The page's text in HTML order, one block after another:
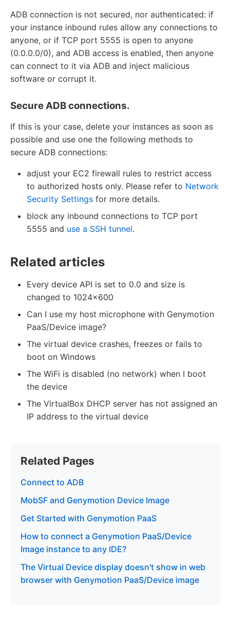
ADB connection is not secured, nor authenticated: if
your instance inbound rules allow any connections to
anyone, or if TCP port 5555 is open to anyone
(0.0.0.0/0), and ADB access is enabled, then anyone
can connect to it via ADB and inject malicious
software or corrupt it.
Secure ADB connections.
If this is your case, delete your instances as soon as
possible and use one the following methods to
secure ADB connections:
adjust your EC2 firewall rules to restrict access
to authorized hosts only. Please refer to Network
Security Settings for more details.
block any inbound connections to TCP port
5555 and use a SSH tunnel.
Related articles
Every device API is set to 0.0 and size is
changed to 1024x600
Can I use my host microphone with Genymotion
PaaS/Device image?
The virtual device crashes, freezes or fails to
boot on Windows
The WiFi is disabled (no network) when I boot
the device
The VirtualBox DHCP server has not assigned an
IP address to the virtual device
Related Pages
Connect to ADB
MobSF and Genymotion Device Image
Get Started with Genymotion PaaS
How to connect a Genymotion PaaS/Device
Image instance to any IDE?
The Virtual Device display doesn't show in web
browser with Genymotion PaaS/Device image